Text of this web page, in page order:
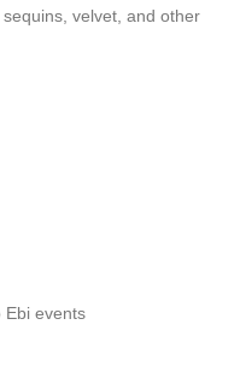
velvet, and other
Ebi events